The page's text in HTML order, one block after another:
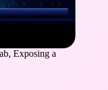
Exposing a